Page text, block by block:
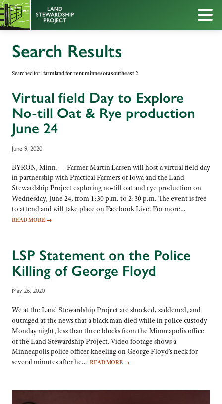
Search Results
Searched for: farmland for rent minnesota southeast 2
Virtual field Day to Explore
No-till Oat & Rye production
June 24
June 9, 2020
BYRON, Minn. — Farmer Martin Larsen will host a virtual field day
in partnership with Practical Farmers of Iowa and the Land
Stewardship Project exploring no-till oat and rye production on
Wednesday, June 24, from 1:30 p.m. to 2:30 p.m. The event is free
to attend and will take place on Facebook Live. For more…
READ MORE →
LSP Statement on the Police
Killing of George Floyd
May 26, 2020
We at the Land Stewardship Project are shocked, saddened, and
outraged at the news that a black man died while in police custody
Monday night, less than three blocks from the Minneapolis office
of the Land Stewardship Project. Video footage shows a
Minneapolis police officer kneeling on George Floyd’s neck for
several minutes after he… READ MORE →